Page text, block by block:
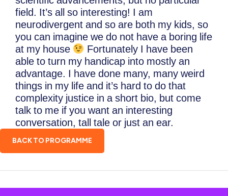
field. It’s all so interesting! I am
neurodivergent and so are both my kids, so
you can imagine we do not have a boring life
at my house
Fortunately I have been
able to turn my handicap into mostly an
advantage. I have done many, many weird
things in my life and it’s hard to do that
complexity justice in a short bio, but come
talk to me if you want an interesting
conversation, tall tale or just an ear.
BACK TO PROGRAMME